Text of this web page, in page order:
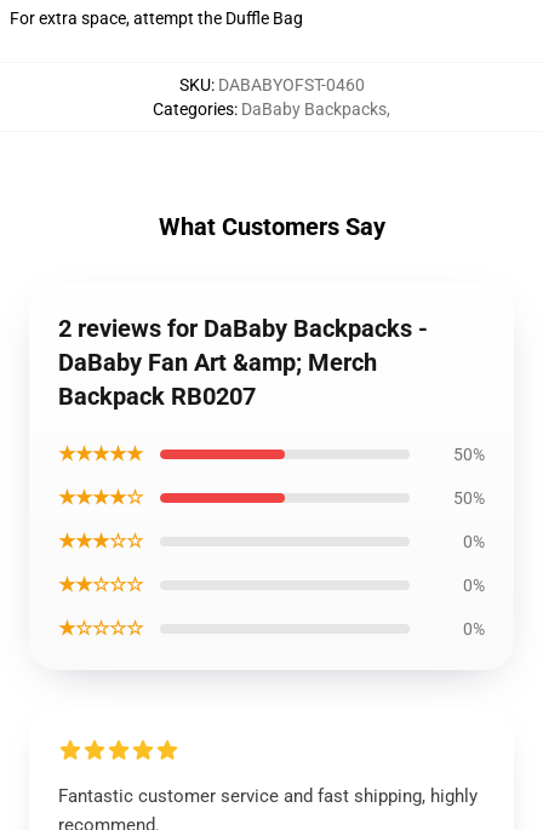
For extra space, attempt the Duffle Bag
SKU: DABABYOFST-0460
Categories: DaBaby Backpacks,
What Customers Say
2 reviews for DaBaby Backpacks -
DaBaby Fan Art &amp; Merch
Backpack RB0207
★★★★★ 50%
★★★★☆ 50%
★★★☆☆ 0%
★★☆☆☆ 0%
★☆☆☆☆ 0%
Fantastic customer service and fast shipping, highly
recommend.